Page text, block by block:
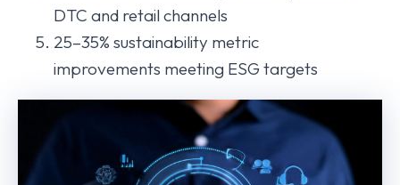
DTC and retail channels
25–35% sustainability metric
improvements meeting ESG targets